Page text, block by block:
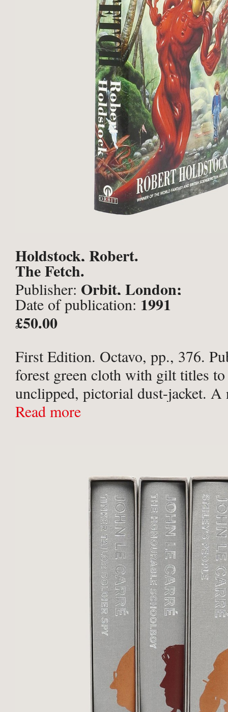
Holdstock, Robert.
The Fetch.
Publisher: Orbit, London;
Date of publication: 1991
£50.00
First Edition. Octavo, pp., 376.
forest green cloth with gilt titles
unclipped, pictorial dust-jacket. A
copy.
Read more